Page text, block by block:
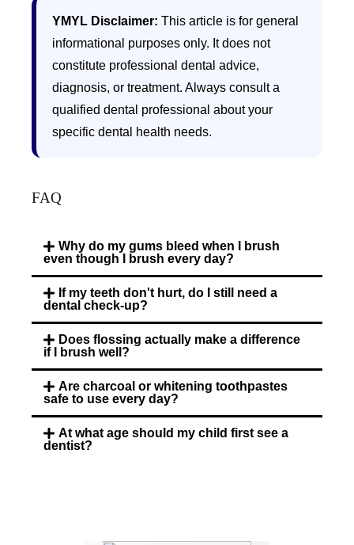
YMYL Disclaimer: This article is for general
informational purposes only. It does not
constitute professional dental advice,
diagnosis, or treatment. Always consult a
qualified dental professional about your
specific dental health needs.
FAQ
Why do my gums bleed when I brush
even though I brush every day?
If my teeth don't hurt, do I still need a
dental check-up?
Does flossing actually make a difference
if I brush well?
Are charcoal or whitening toothpastes
safe to use every day?
At what age should my child first see a
dentist?